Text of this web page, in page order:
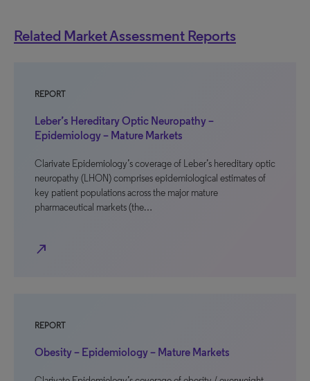
Related Market Assessment Reports
REPORT
Leber’s Hereditary Optic Neuropathy –
Epidemiology – Mature Markets
Clarivate Epidemiology’s coverage of Leber’s hereditary optic
neuropathy (LHON) comprises epidemiological estimates of
key patient populations across the major mature
pharmaceutical markets (the…
north_east
REPORT
Obesity – Epidemiology – Mature Markets